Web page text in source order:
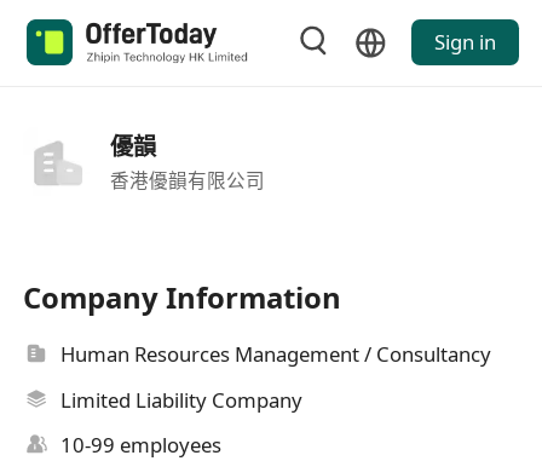
Sign in
優韻
香港優韻有限公司
Company Information
Human Resources Management / Consultancy
Limited Liability Company
10-99 employees